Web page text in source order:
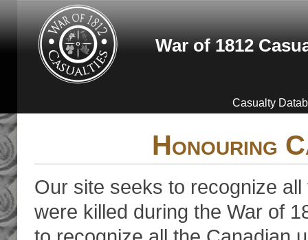
Skip to main content
War of 1812
Casualty
Honouring
Our site seeks to recognize
were killed during the War of